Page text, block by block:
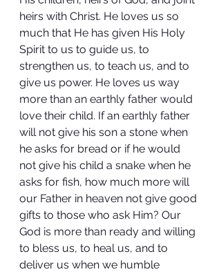
heirs with Christ. He loves us so
much that He has given His Holy
Spirit to us to guide us, to
strengthen us, to teach us, and to
give us power. He loves us way
more than an earthly father would
love their child. If an earthly father
will not give his son a stone when
he asks for bread or if he would
not give his child a snake when he
asks for fish, how much more will
our Father in heaven not give good
gifts to those who ask Him? Our
God is more than ready and willing
to bless us, to heal us, and to
deliver us when we humble